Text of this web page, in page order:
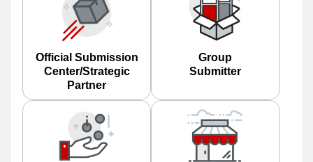
Official Submission
Center/Strategic
Partner
Group
Submitter